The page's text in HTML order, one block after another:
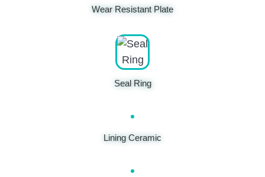
Wear Resistant Plate
Seal Ring
Lining Ceramic